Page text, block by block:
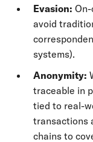
Evasion:
avoid
systems).
Anonymity:
traceable in
tied to real-
transactions
chains to